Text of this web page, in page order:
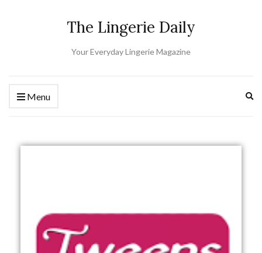
The Lingerie Daily
Your Everyday Lingerie Magazine
Menu